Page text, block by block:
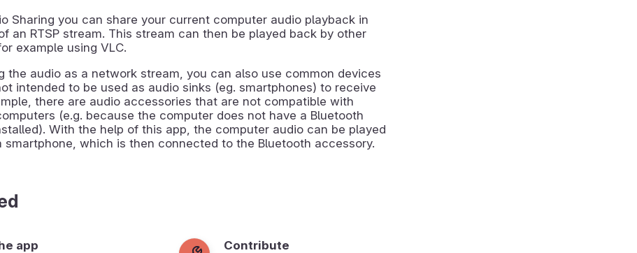
Sharing you can share your current computer audio playback in
an RTSP stream. This stream can then be played back by other
example using VLC.
the audio as a network stream, you can also use common devices
intended to be used as audio sinks (eg. smartphones) to receive
there are audio accessories that are not compatible with
(e.g. because the computer does not have a Bluetooth
With the help of this app, the computer audio can be played
smartphone, which is then connected to the Bluetooth accessory.
app
Contribute